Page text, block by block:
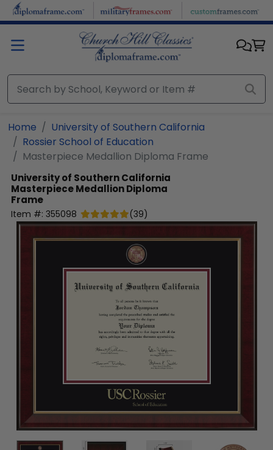
Skip to main content
Home
University of Southern California
Rossier School of Education
Masterpiece Medallion Diploma Frame
University of Southern California
Masterpiece Medallion Diploma
Frame
Item #: 355098 (39)